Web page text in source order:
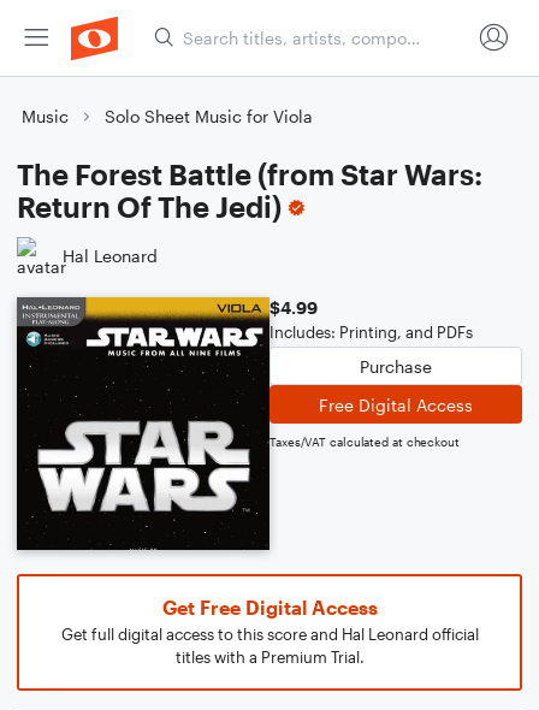
Music Solo Sheet Music for Viola
The Forest Battle (from Star Wars:
Return Of The Jedi)
Hal Leonard
$4.99
Includes: Printing, and PDFs
Purchase
Free Digital Access
Taxes/VAT calculated at checkout
Get Free Digital Access
Get full digital access to this score and Hal Leonard official
titles with a Premium Trial.